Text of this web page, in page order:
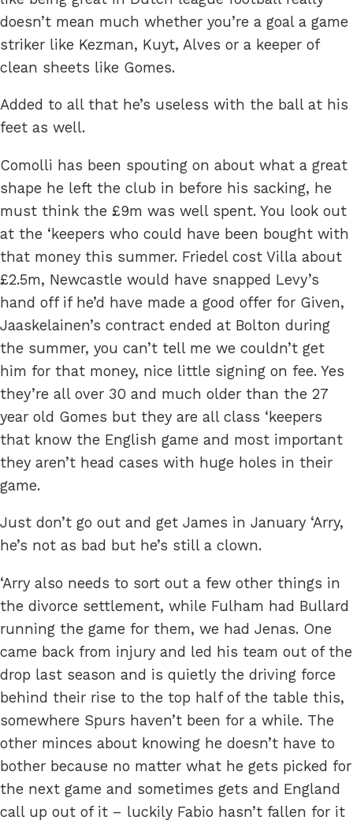
doesn’t mean much whether you’re a goal a game
striker like Kezman, Kuyt, Alves or a keeper of
clean sheets like Gomes.
Added to all that he’s useless with the ball at his
feet as well.
Comolli has been spouting on about what a great
shape he left the club in before his sacking, he
must think the £9m was well spent. You look out
at the ‘keepers who could have been bought with
that money this summer. Friedel cost Villa about
£2.5m, Newcastle would have snapped Levy’s
hand off if he’d have made a good offer for Given,
Jaaskelainen’s contract ended at Bolton during
the summer, you can’t tell me we couldn’t get
him for that money, nice little signing on fee. Yes
they’re all over 30 and much older than the 27
year old Gomes but they are all class ‘keepers
that know the English game and most important
they aren’t head cases with huge holes in their
game.
Just don’t go out and get James in January ‘Arry,
he’s not as bad but he’s still a clown.
‘Arry also needs to sort out a few other things in
the divorce settlement, while Fulham had Bullard
running the game for them, we had Jenas. One
came back from injury and led his team out of the
drop last season and is quietly the driving force
behind their rise to the top half of the table this,
somewhere Spurs haven’t been for a while. The
other minces about knowing he doesn’t have to
bother because no matter what he gets picked for
the next game and sometimes gets and England
call up out of it – luckily Fabio hasn’t fallen for it